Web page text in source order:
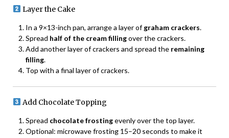
Layer the Cake
In a 9×13-inch pan, arrange a layer ofgraham crackers.
Spread half of the cream fillingover the crackers.
Add another layer of crackers and spread the remaining
filling.
Top with a final layer of crackers.
Add Chocolate Topping
Spread chocolate frostingevenly over the top layer.
Optional: microwave frosting 15–20 seconds to make it